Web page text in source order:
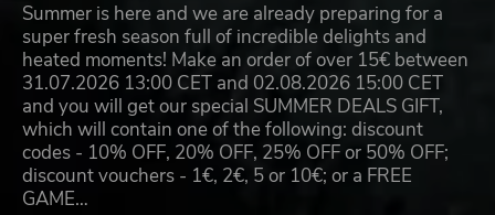
Summer is here and we are already preparing for a
super fresh season full of incredible delights and
heated moments! Make an order of over 15€ between
31.07.2026 13:00 CET and 02.08.2026 15:00 CET
and you will get our special SUMMER DEALS GIFT,
which will contain one of the following: discount
codes - 10% OFF, 20% OFF, 25% OFF or 50% OFF;
discount vouchers - 1€, 2€, 5 or 10€; or a FREE
GAME…